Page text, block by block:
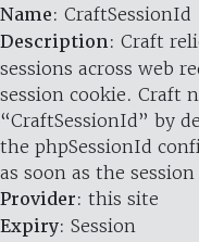
Name: CraftSessionId
Description: Craft
sessions across web
session cookie. Craft
“CraftSessionId” by
the phpSessionId
as soon as the
Provider: this site
Expiry: Session